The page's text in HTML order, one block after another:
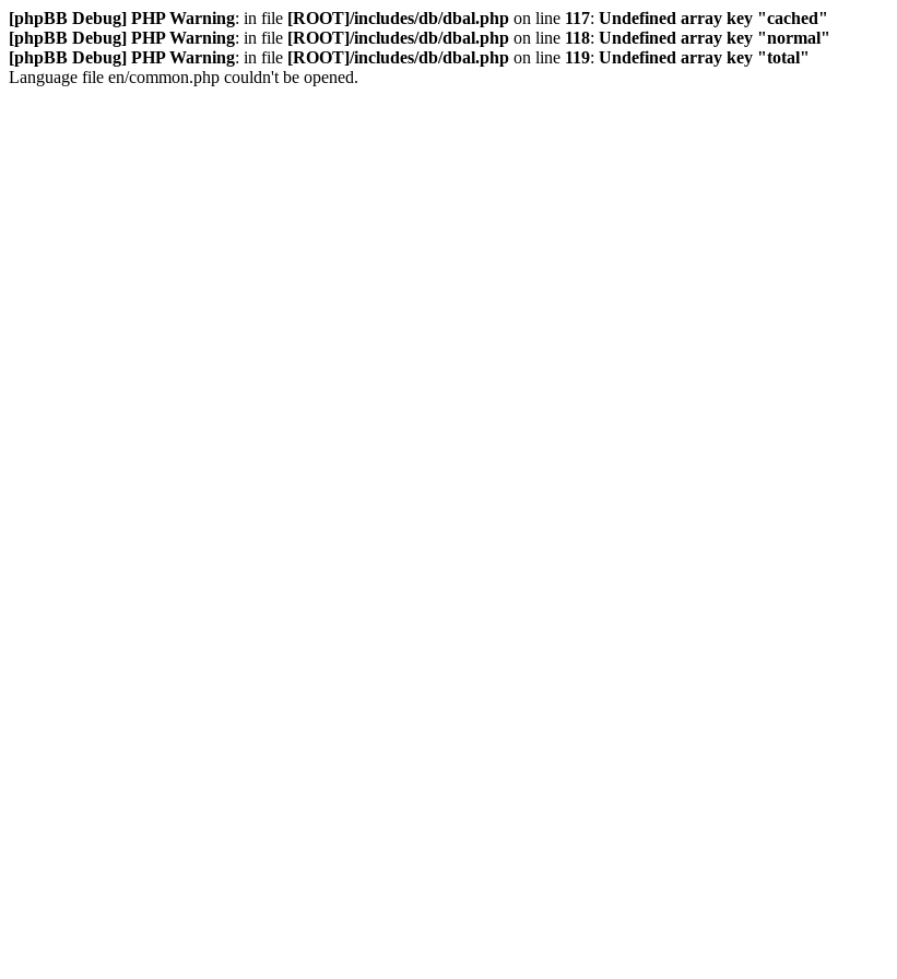
[phpBB Debug] PHP Warning: in file [ROOT]/includes/db/dbal.php on line 117: Undefined array key "cached"
[phpBB Debug] PHP Warning: in file [ROOT]/includes/db/dbal.php on line 118: Undefined array key "normal"
[phpBB Debug] PHP Warning: in file [ROOT]/includes/db/dbal.php on line 119: Undefined array key "total"
Language file en/common.php couldn't be opened.